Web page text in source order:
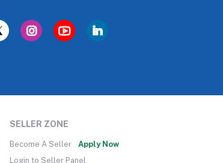
SELLER ZONE
Become A Seller
Apply Now
Login to Seller Panel